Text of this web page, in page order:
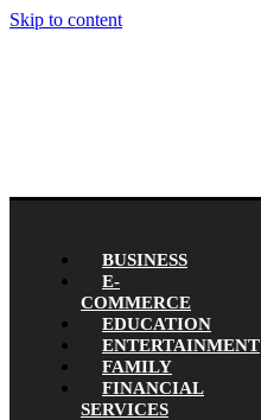
Skip to content
BUSINESS
E-
COMMERCE
EDUCATION
ENTERTAINMENT
FAMILY
FINANCIAL
SERVICES